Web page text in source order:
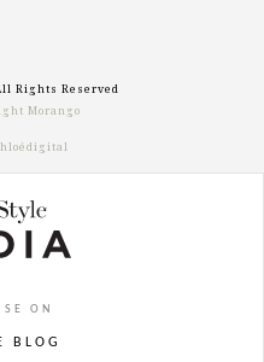
Rights Reserved
Morango
ON
BLOG